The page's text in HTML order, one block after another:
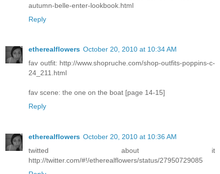
autumn-belle-enter-lookbook.html
Reply
etherealflowers October 20, 2010 at 10:34 AM
fav outfit: http://www.shopruche.com/shop-outfits-poppins-c-
24_211.html
fav scene: the one on the boat [page 14-15]
Reply
etherealflowers October 20, 2010 at 10:36 AM
twitted about it
http://twitter.com/#!/etherealflowers/status/27950729085